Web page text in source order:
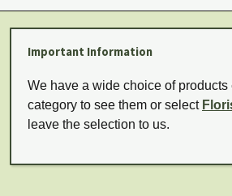
Important Information
We have a wide choice of products
category to see them or select
leave the selection to us.